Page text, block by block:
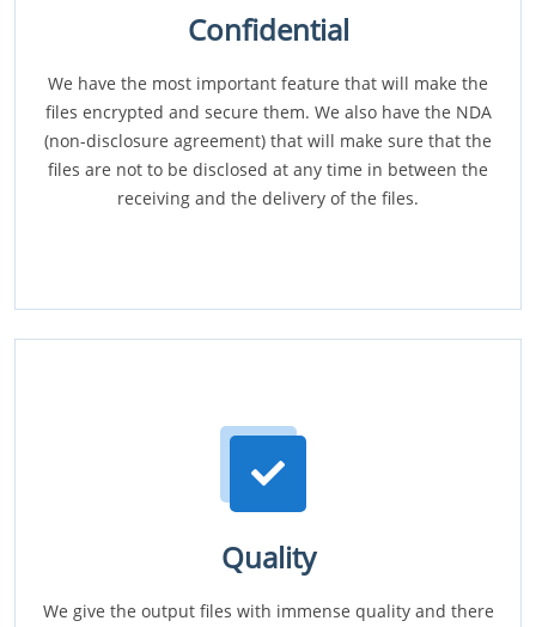
Confidential
We have the most important feature that will make the
files encrypted and secure them. We also have the NDA
(non-disclosure agreement) that will make sure that the
files are not to be disclosed at any time in between the
receiving and the delivery of the files.
Quality
We give the output files with immense quality and there